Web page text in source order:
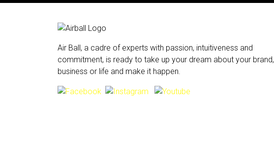
Air Ball, a cadre of experts with passion, intuitiveness and
commitment, is ready to take up your dream about your brand,
business or life and make it happen.